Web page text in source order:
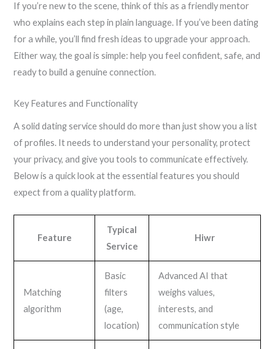
If you’re new to the scene, think of this as a friendly mentor
who explains each step in plain language. If you’ve been dating
for a while, you’ll find fresh ideas to upgrade your approach.
Either way, the goal is simple: help you feel confident, safe, and
ready to build a genuine connection.
Key Features and Functionality
A solid dating service should do more than just show you a list
of profiles. It needs to understand your personality, protect
your privacy, and give you tools to communicate effectively.
Below is a quick look at the essential features you should
expect from a quality platform.
Feature
Typical
Service
Hiwr
Matching
algorithm
Basic
filters
(age,
location)
Advanced AI that
weighs values,
interests, and
communication style